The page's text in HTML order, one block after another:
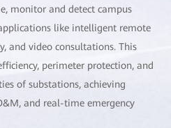
monitor and detect campus
like intelligent remote
and video consultations. This
perimeter protection, and
of substations, achieving
and real-time emergency